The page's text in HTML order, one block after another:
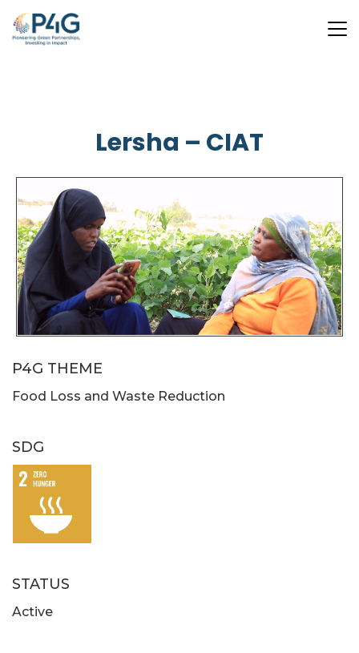
content
Lersha – CIAT
P4G THEME
Food Loss and Waste Reduction
SDG
STATUS
Active